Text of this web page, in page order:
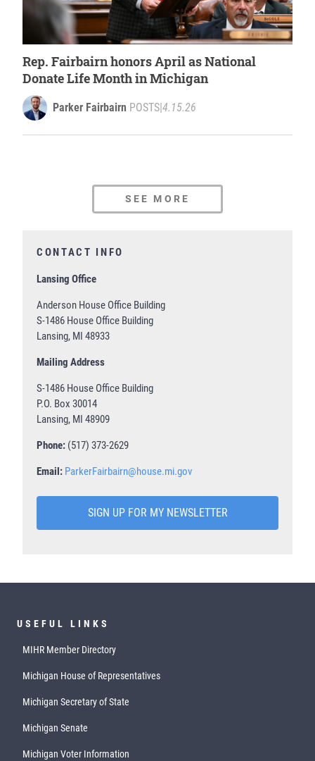
Rep. Fairbairn honors April as National
Donate Life Month in Michigan
Parker Fairbairn POSTS|4.15.26
SEE MORE
CONTACT INFO
Lansing Office
Anderson House Office Building
S-1486 House Office Building
Lansing, MI 48933
Mailing Address
S-1486 House Office Building
P.O. Box 30014
Lansing, MI 48909
Phone: (517) 373-2629
Email: ParkerFairbairn@house.mi.gov
SIGN UP FOR MY NEWSLETTER
USEFUL LINKS
MIHR Member Directory
Michigan House of Representatives
Michigan Secretary of State
Michigan Senate
Michigan Voter Information